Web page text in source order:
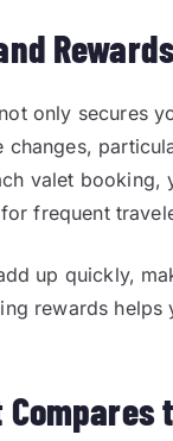
only secures
valet
frequent
up quickly,
rewards